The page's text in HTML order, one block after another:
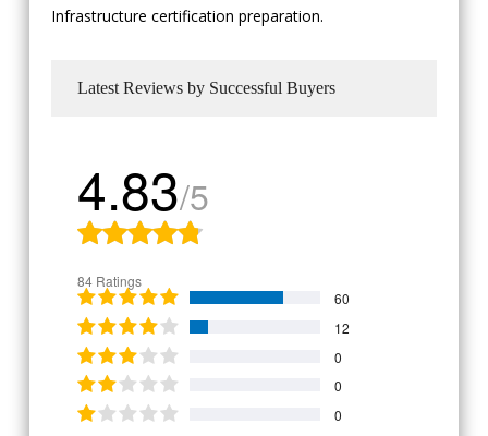
Infrastructure certification preparation.
Latest Reviews by Successful Buyers
4.83/5
84 Ratings
60
12
0
0
0